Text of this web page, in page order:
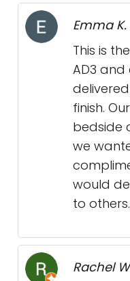
Emma K.
This is
AD3
finish.
bedside
we
would
to others.
Rachel